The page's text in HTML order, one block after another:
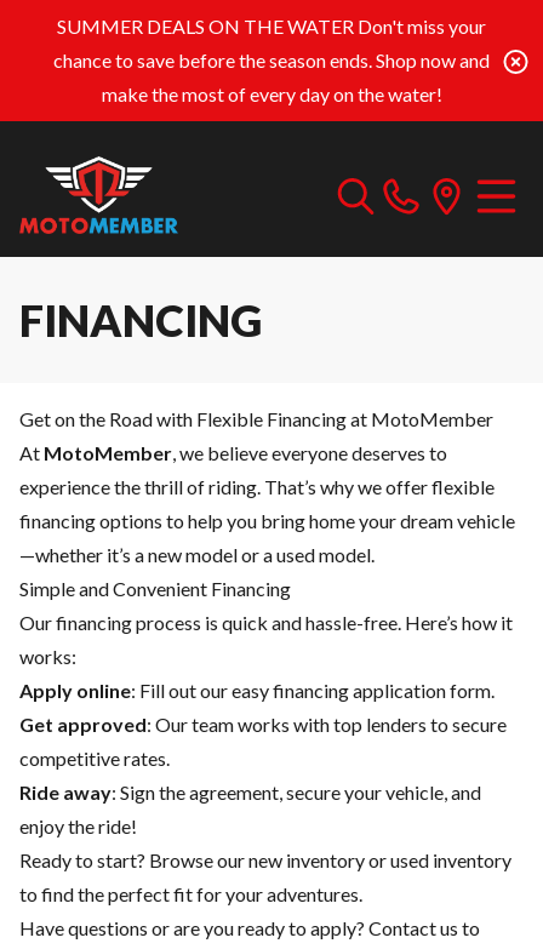
SUMMER DEALS ON THE WATER Don't miss your
chance to save before the season ends. Shop now and
make the most of every day on the water!
FINANCING
Get on the Road with Flexible Financing at MotoMember
At MotoMember, we believe everyone deserves to
experience the thrill of riding. That’s why we offer flexible
financing options to help you bring home your dream vehicle
—whether it’s a new model or a used model.
Simple and Convenient Financing
Our financing process is quick and hassle-free. Here’s how it
works:
Apply online: Fill out our easy financing application form.
Get approved: Our team works with top lenders to secure
competitive rates.
Ride away: Sign the agreement, secure your vehicle, and
enjoy the ride!
Ready to start? Browse ournew inventoryorused inventory
to find the perfect fit for your adventures.
Have questions or are you ready to apply? Contact us to